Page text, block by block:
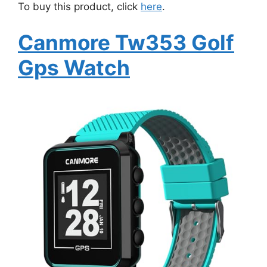
To buy this product, click here.
Canmore Tw353 Golf
Gps Watch